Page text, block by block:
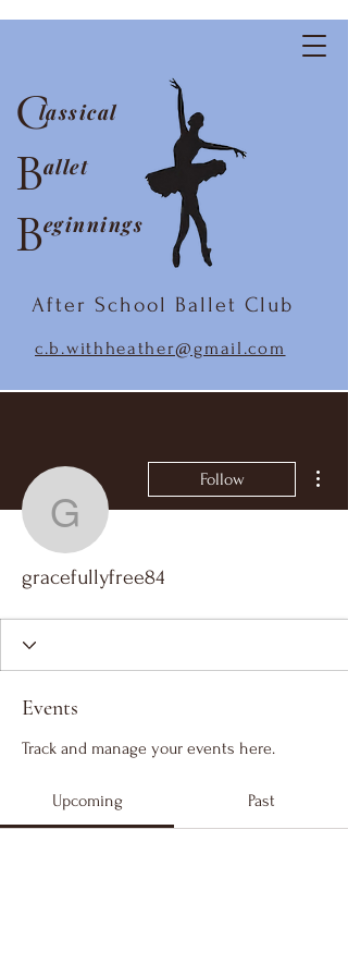
C
B
B
lassical
allet
eginnings
After School Ballet Club
c.b.withheather@gmail.com
gracefullyfree84
Follow
gracefullyfree84
Events
Track and manage your events here.
Upcoming Past